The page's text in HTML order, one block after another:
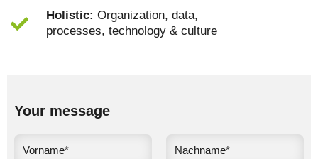
Holistic:Organization, data,
processes, technology & culture
Your message